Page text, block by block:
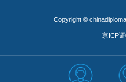
Copyright ©
京ICP